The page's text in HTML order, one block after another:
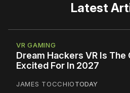
Latest
VR GAMING
Dream Hackers VR Is
Excited For In 2027
JAMES TOCCHIOTODAY